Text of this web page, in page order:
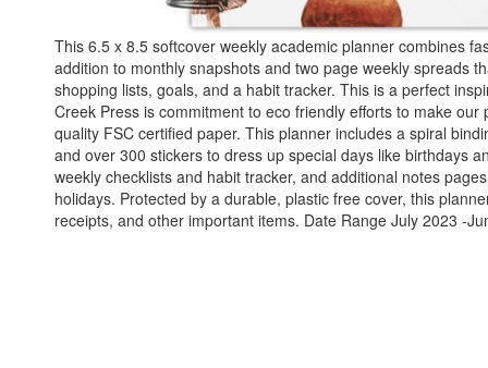
This 6.5 x 8.5 softcover weekly academic planner combines
addition to monthly snapshots and two page weekly spreads
shopping lists, goals, and a habit tracker. This is a perfect
Creek Press is commitment to eco friendly efforts to make
quality FSC certified paper. This planner includes a spiral
and over 300 stickers to dress up special days like birthdays
weekly checklists and habit tracker, and additional notes
holidays. Protected by a durable, plastic free cover, this
receipts, and other important items. Date Range July 2023 -